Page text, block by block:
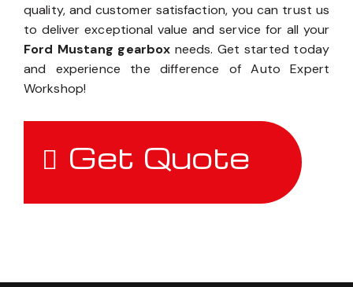
quality, and customer satisfaction, you can trust us
to deliver exceptional value and service for all your
Ford Mustang gearbox needs. Get started today
and experience the difference of Auto Expert
Workshop!
Get Quote